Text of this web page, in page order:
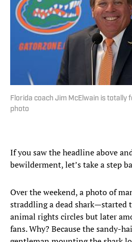
Florida coach Jim McElwain is totally
photo
If you saw the headline above
bewilderment, let’s take a step
Over the weekend, a photo of
straddling a dead shark—started
animal rights circles but later
fans. Why? Because the sandy-